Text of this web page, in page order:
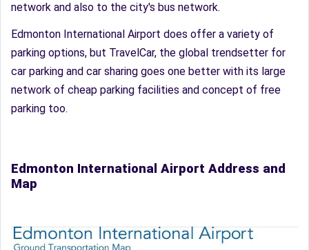
network and also to the city's bus network.
Edmonton International Airport does offer a variety of
parking options, but TravelCar, the global trendsetter for
car parking and car sharing goes one better with its large
network of cheap parking facilities and concept of free
parking too.
Edmonton International Airport Address and
Map